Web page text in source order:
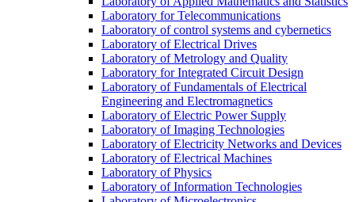
Laboratory for Telecommunications
Laboratory of control systems and cybernetics
Laboratory of Electrical Drives
Laboratory of Metrology and Quality
Laboratory for Integrated Circuit Design
Laboratory of Fundamentals of Electrical
Engineering and Electromagnetics
Laboratory of Electric Power Supply
Laboratory of Imaging Technologies
Laboratory of Electricity Networks and Devices
Laboratory of Electrical Machines
Laboratory of Physics
Laboratory of Information Technologies